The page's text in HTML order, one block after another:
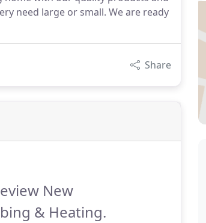
need large or small. We are ready
Share
New
& Heating.